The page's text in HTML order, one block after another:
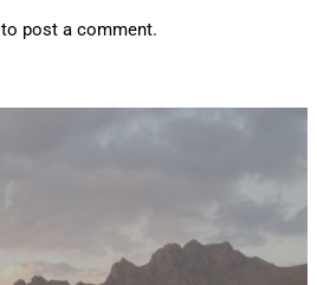
to post a comment.